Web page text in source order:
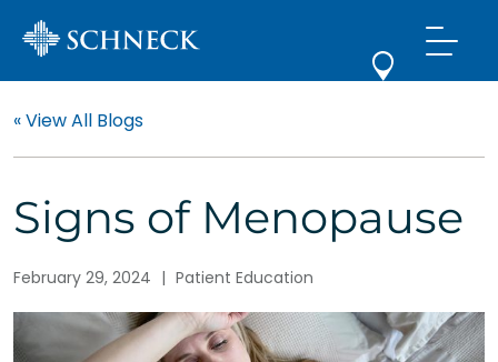
« View All Blogs
Signs of Menopause
February 29, 2024 | Patient Education